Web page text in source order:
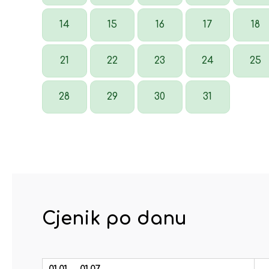
14 15 16 17 18
21 22 23 24 25
28 29 30 31
Cjenik po danu